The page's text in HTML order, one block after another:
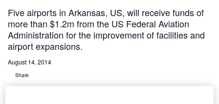
Five airports in Arkansas, US, will receive funds of
more than $1.2m from the US Federal Aviation
Administration for the improvement of facilities and
airport expansions.
August 14, 2014
Share